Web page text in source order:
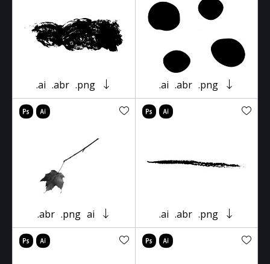
.ai .abr .png .ai .abr .png
.abr .png ai .ai .abr .png